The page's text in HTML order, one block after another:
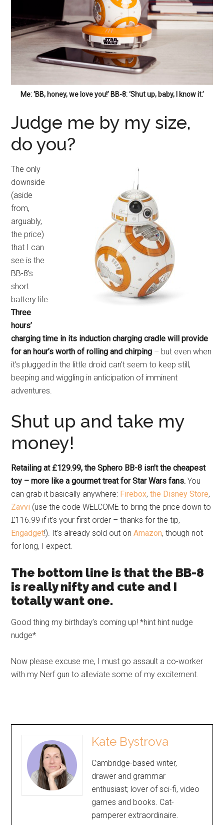
Me: ‘BB, honey, we love you!’ BB-8: ‘Shut up, baby, I know it.’
Judge me by my size,
do you?
The only
downside
(aside
from,
arguably,
the price)
that I can
see is the
BB-8’s
short
battery life.
Three
hours’
charging time in its induction charging cradle will provide
for an hour’s worth of rolling and chirping – but even when
it’s plugged in the little droid can’t seem to keep still,
beeping and wiggling in anticipation of imminent
adventures.
Shut up and take my
money!
Retailing at £129.99, the Sphero BB-8 isn’t the cheapest
toy – more like a gourmet treat for Star Wars fans. You
can grab it basically anywhere: Firebox,the Disney Store,
Zavvi (use the code WELCOME to bring the price down to
£116.99 if it’s your first order – thanks for the tip,
Engadget!). It’s already sold out onAmazon, though not
for long, I expect.
The bottom line is that the BB-8
is really nifty and cute and I
totally want one.
Good thing my birthday’s coming up! *hint hint nudge
nudge*
Now please excuse me, I must go assault a co-worker
with my Nerf gun to alleviate some of my excitement.
Kate Bystrova
Cambridge-based writer,
drawer and grammar
enthusiast; lover of sci-fi, video
games and books. Cat-
pamperer extraordinaire.